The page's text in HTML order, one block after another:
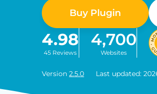
Buy Plugin
4.98
45 Reviews
4,700
Websites
Version 2.5.0 Last updated: